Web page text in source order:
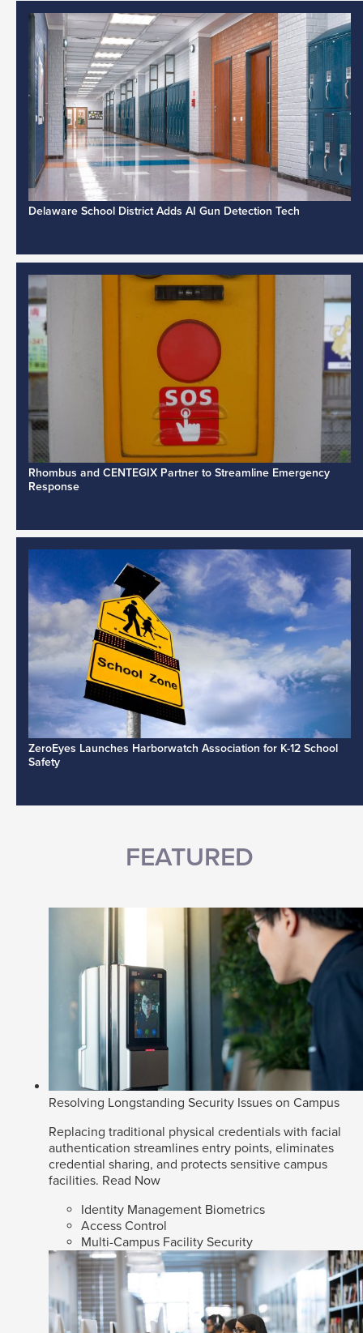
Delaware School District Adds AI Gun Detection Tech
Rhombus and CENTEGIX Partner to Streamline Emergency
Response
ZeroEyes Launches Harborwatch Association for K-12 School
Safety
FEATURED
Resolving Longstanding Security Issues on Campus
Replacing traditional physical credentials with facial
authentication streamlines entry points, eliminates
credential sharing, and protects sensitive campus
facilities. Read Now
Identity Management Biometrics
Access Control
Multi-Campus Facility Security